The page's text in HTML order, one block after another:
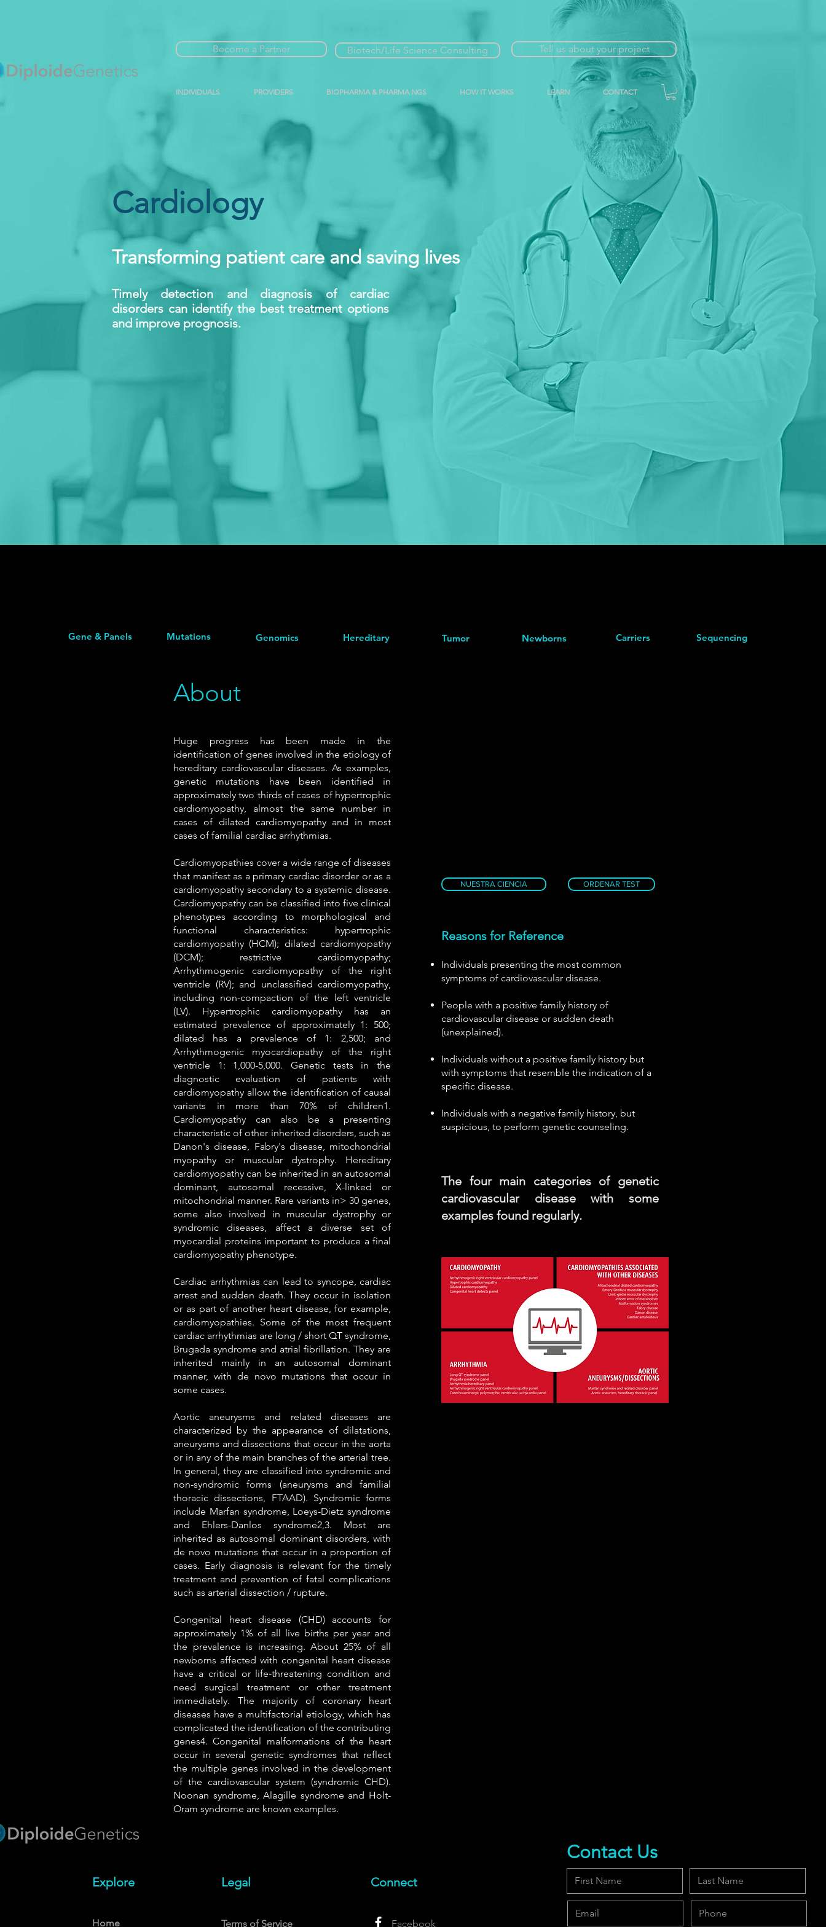
Cardiology
Transforming patient care and saving lives
Timely detection and diagnosis of cardiac
disorders can identify the best treatment options
and improve prognosis.
About
Huge progress has been made in the
identification of genes involved in the etiology of
hereditary cardiovascular diseases. As examples,
genetic mutations have been identified in
approximately two thirds of cases of hypertrophic
cardiomyopathy, almost the same number in
cases of dilated cardiomyopathy and in most
cases of familial cardiac arrhythmias.
Cardiomyopathies cover a wide range of diseases
that manifest as a primary cardiac disorder or as a
cardiomyopathy secondary to a systemic disease.
Cardiomyopathy can be classified into five clinical
phenotypes according to morphological and
functional characteristics: hypertrophic
cardiomyopathy (HCM); dilated cardiomyopathy
(DCM); restrictive cardiomyopathy;
Arrhythmogenic cardiomyopathy of the right
ventricle (RV); and unclassified cardiomyopathy,
including non-compaction of the left ventricle
(LV). Hypertrophic cardiomyopathy has an
estimated prevalence of approximately 1: 500;
dilated has a prevalence of 1: 2,500; and
Arrhythmogenic myocardiopathy of the right
ventricle 1: 1,000-5,000. Genetic tests in the
diagnostic evaluation of patients with
cardiomyopathy allow the identification of causal
variants in more than 70% of children1.
Cardiomyopathy can also be a presenting
characteristic of other inherited disorders, such as
Danon's disease, Fabry's disease, mitochondrial
myopathy or muscular dystrophy. Hereditary
cardiomyopathy can be inherited in an autosomal
dominant, autosomal recessive, X-linked or
mitochondrial manner. Rare variants in> 30 genes,
some also involved in muscular dystrophy or
syndromic diseases, affect a diverse set of
myocardial proteins important to produce a final
cardiomyopathy phenotype.
Cardiac arrhythmias can lead to syncope, cardiac
arrest and sudden death. They occur in isolation
or as part of another heart disease, for example,
cardiomyopathies. Some of the most frequent
cardiac arrhythmias are long / short QT syndrome,
Brugada syndrome and atrial fibrillation. They are
inherited mainly in an autosomal dominant
manner, with de novo mutations that occur in
some cases.
Aortic aneurysms and related diseases are
characterized by the appearance of dilatations,
aneurysms and dissections that occur in the aorta
or in any of the main branches of the arterial tree.
In general, they are classified into syndromic and
non-syndromic forms (aneurysms and familial
thoracic dissections, FTAAD). Syndromic forms
include Marfan syndrome, Loeys-Dietz syndrome
and Ehlers-Danlos syndrome2,3. Most are
inherited as autosomal dominant disorders, with
de novo mutations that occur in a proportion of
cases. Early diagnosis is relevant for the timely
treatment and prevention of fatal complications
such as arterial dissection / rupture.
Congenital heart disease (CHD) accounts for
approximately 1% of all live births per year and
the prevalence is increasing. About 25% of all
newborns affected with congenital heart disease
have a critical or life-threatening condition and
need surgical treatment or other treatment
immediately. The majority of coronary heart
diseases have a multifactorial etiology, which has
complicated the identification of the contributing
genes4. Congenital malformations of the heart
occur in several genetic syndromes that reflect
the multiple genes involved in the development
of the cardiovascular system (syndromic CHD).
Noonan syndrome, Alagille syndrome and Holt-
Oram syndrome are known examples.
NUESTRA CIENCIA ORDENAR TEST
Reasons for Reference
Individuals presenting the most common
symptoms of cardiovascular disease.
People with a positive family history of
cardiovascular disease or sudden death
(unexplained).
Individuals without a positive family history but
with symptoms that resemble the indication of a
specific disease.
Individuals with a negative family history, but
suspicious, to perform genetic counseling.
The four main categories of genetic
cardiovascular disease with some
examples found regularly.
INDIVIDUALS PROVIDERS BIOPHARMA & PHARMA NGS HOW IT WORKS LEARN CONTACT
Tell us about your project
Biotech/Life Science Consulting
Become a Partner
Gene & Panels Mutations Genomics Hereditary Tumor Newborns Carriers Sequencing
Explore
Home
Legal
Terms of Service
Connect
Facebook
Contact Us